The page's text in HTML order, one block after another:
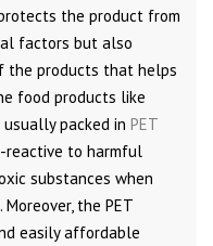
the product from
factors but also
the products that helps
food products like
usually packed in PET
reactive to harmful
substances when
the PET
easily affordable